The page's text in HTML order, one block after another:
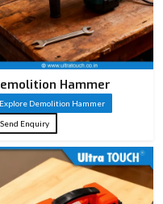
Hammer
Explore Demolition Hammer
Send Enquiry